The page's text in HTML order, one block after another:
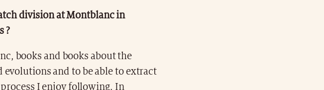
division at Montblanc in
?
books and books about the
and to be able to extract
process I enjoy following. In